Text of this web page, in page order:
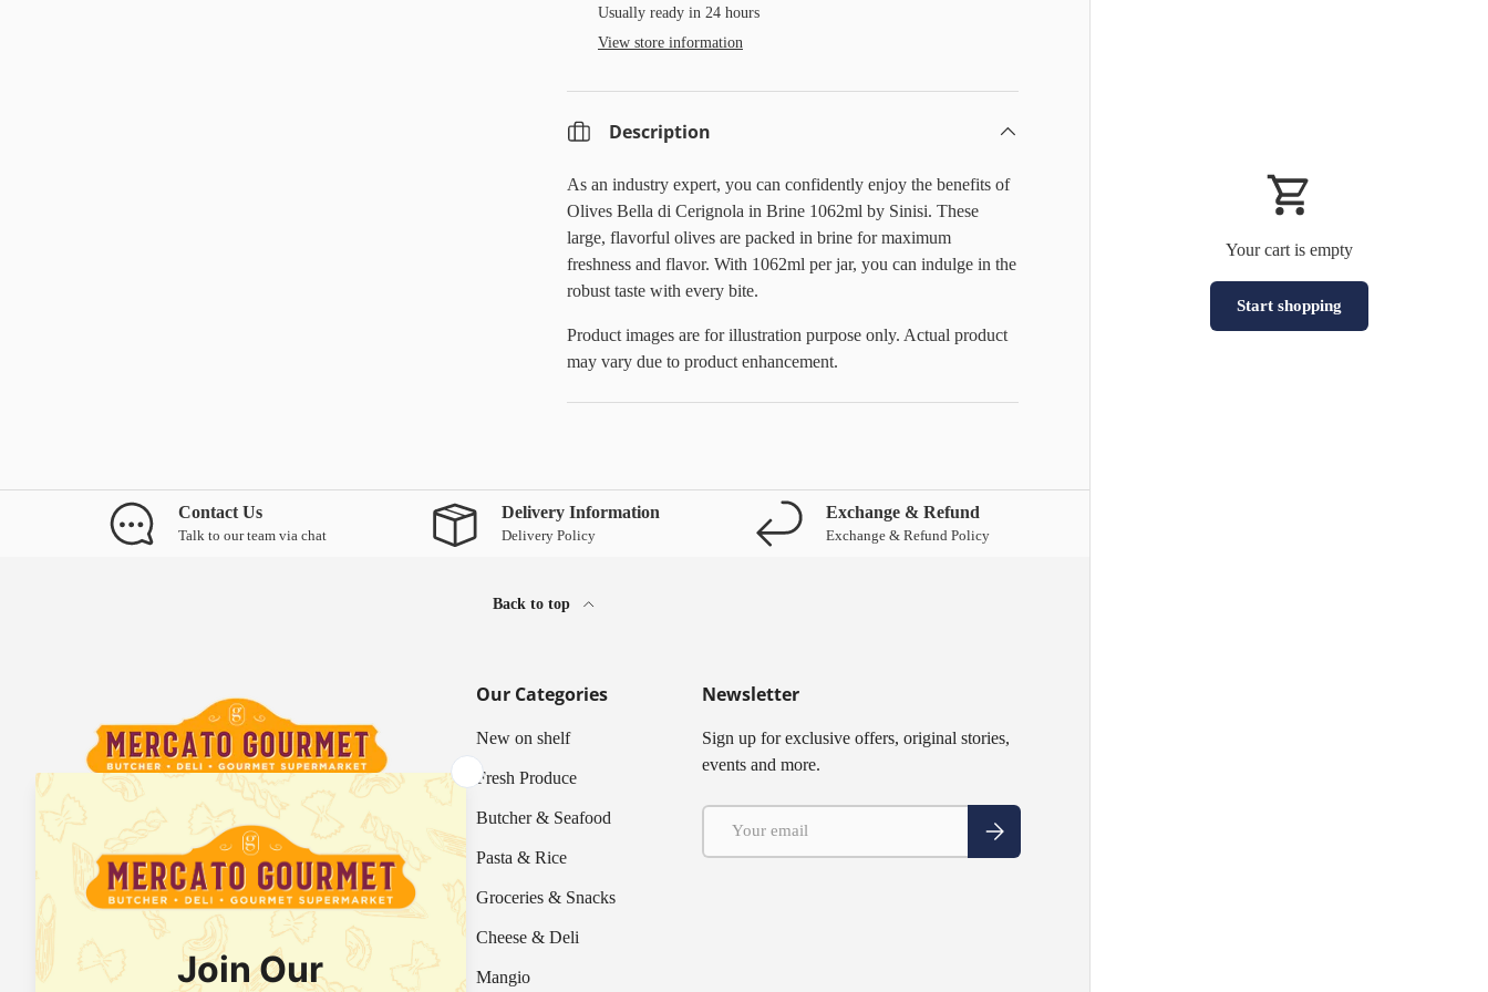
Usually ready in 24 hours
View store information
Description
As an industry expert, you can confidently enjoy the benefits of
Olives Bella di Cerignola in Brine 1062ml by Sinisi. These
large, flavorful olives are packed in brine for maximum
freshness and flavor. With 1062ml per jar, you can indulge in the
robust taste with every bite.
Product images are for illustration purpose only. Actual product
may vary due to product enhancement.
Your cart is empty
Start shopping
Contact Us
Talk to our team via chat
Delivery Information
Delivery Policy
Exchange & Refund
Exchange & Refund Policy
Back to top
Your Italian Gourmet Marketplace
Mercato is an Italian gourmet marketplace, deli
and supermarket in Hong Kong.
Fresh Provision Shop Licence:
Licence/Permit No. 3615800313
Our Categories
New on shelf
Fresh Produce
Butcher & Seafood
Pasta & Rice
Groceries & Snacks
Cheese & Deli
Mangio
Newsletter
Sign up for exclusive offers, original stories,
events and more.
Subscribe